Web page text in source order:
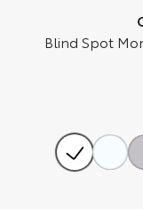
Toyota
Blind Spot